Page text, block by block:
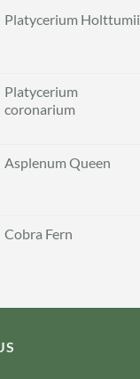
Platycerium Holttumii
Platycerium
coronarium
Asplenum Queen
Cobra Fern